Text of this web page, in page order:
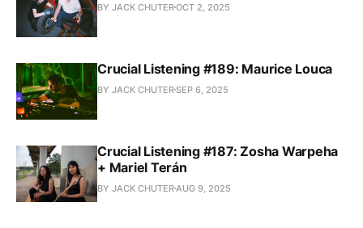
BY JACK CHUTEROCT 2, 2025
Crucial Listening #189: Maurice Louca
BY JACK CHUTERSEP 6, 2025
Crucial Listening #187: Zosha Warpeha
+ Mariel Terán
BY JACK CHUTERAUG 9, 2025